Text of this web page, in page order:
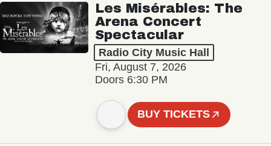
Les Misérables: The
Arena Concert
Spectacular
Radio City Music Hall
Fri, August 7, 2026
Doors 6:30 PM
BUY TICKETS